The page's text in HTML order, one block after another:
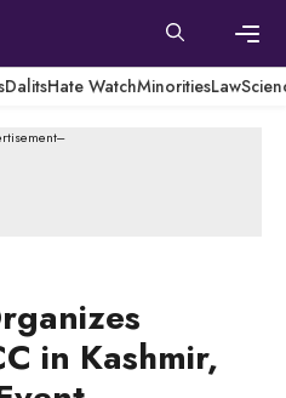
DalitsHate WatchMinoritiesLaw
in Kashmir,